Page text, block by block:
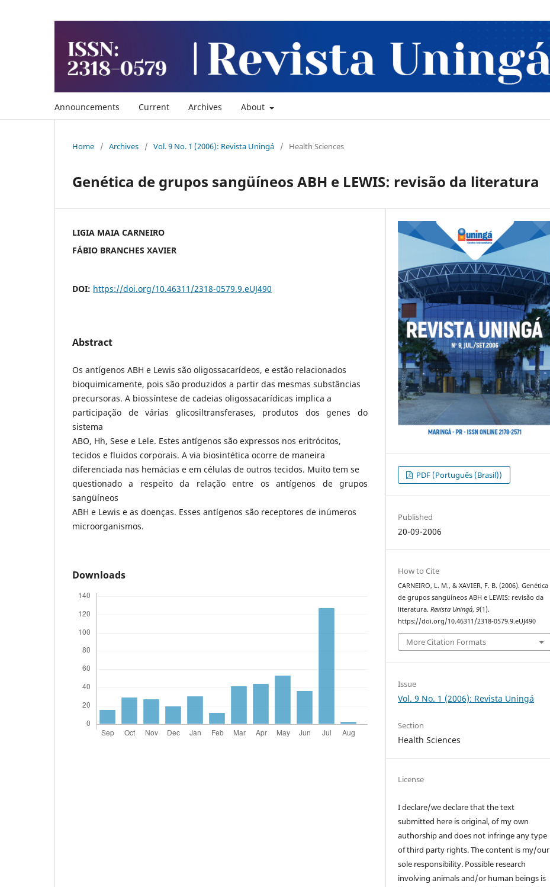
Announcements Current Archives About
Home / Archives / Vol. 9 No. 1 (2006): Revista Uningá / Health Sciences
Genética de grupos sangüíneos ABH e LEWIS: revisão da literatura
LIGIA MAIA CARNEIRO
FÁBIO BRANCHES XAVIER
DOI: https://doi.org/10.46311/2318-0579.9.eUJ490
Abstract
Os antígenos ABH e Lewis são oligossacarídeos, e estão relacionados
bioquimicamente, pois são produzidos a partir das mesmas substâncias
precursoras. A biossíntese de cadeias oligossacarídicas implica a
participação de várias glicosiltransferases, produtos dos genes do
sistema
ABO, Hh, Sese e Lele. Estes antígenos são expressos nos eritrócitos,
tecidos e fluidos corporais. A via biosintética ocorre de maneira
diferenciada nas hemácias e em células de outros tecidos. Muito tem se
questionado a respeito da relação entre os antígenos de grupos
sangüíneos
ABH e Lewis e as doenças. Esses antígenos são receptores de inúmeros
microorganismos.
Downloads
PDF (Português (Brasil))
Published
20-09-2006
How to Cite
CARNEIRO, L. M., & XAVIER, F. B. (2006). Genética
de grupos sangüíneos ABH e LEWIS: revisão da
literatura.Revista Uningá, 9(1).
https://doi.org/10.46311/2318-0579.9.eUJ490
More Citation Formats
Issue
Vol. 9 No. 1 (2006): Revista Uningá
Section
Health Sciences
License
I declare/we declare that the text
submitted here is original, of my own
authorship and does not infringe any type
of third party rights. The content is my/our
sole responsibility. Possible research
involving animals and/or human beings is